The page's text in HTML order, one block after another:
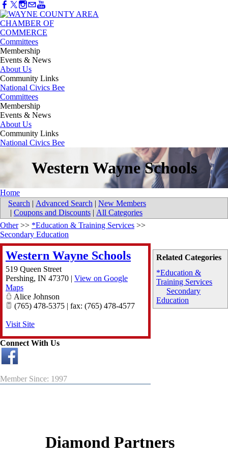
Committees
Membership
Events & News
About Us
Community Links
National Civics Bee
Committees
Membership
Events & News
About Us
Community Links
National Civics Bee
Western Wayne Schools
Home
Search | Advanced Search | New Members
| Coupons and Discounts | All Categories
Related Categories
*Education &
Training Services
Secondary
Education
Other>> *Education & Training Services >>
Secondary Education
Western Wayne Schools
519 Queen Street
Pershing, IN 47370 | View on Google
Maps
Alice Johnson
(765) 478-5375 | fax: (765) 478-4577
Visit Site
Connect With Us
Member Since: 1997
Diamond Partners